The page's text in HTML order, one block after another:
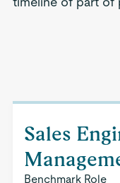
Sales
Benchmark Role